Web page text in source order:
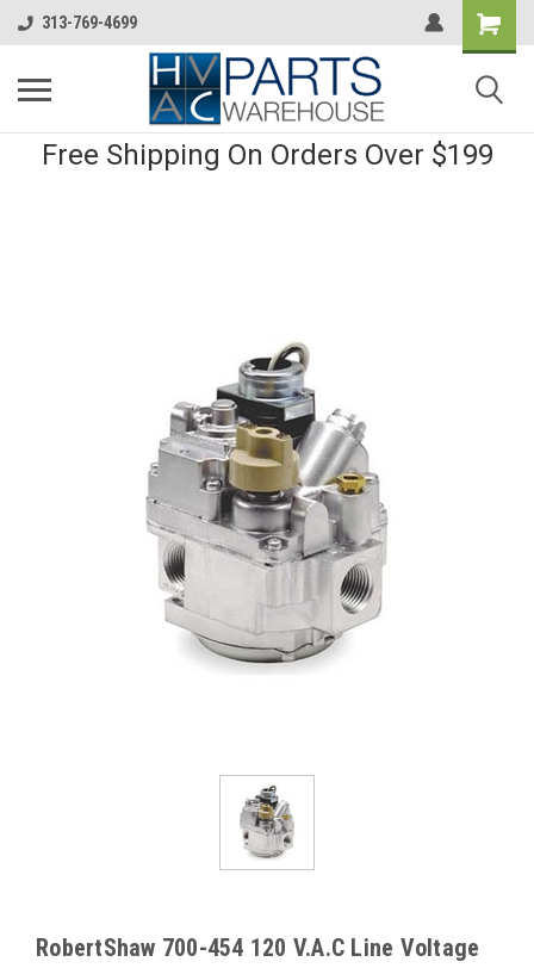
313-769-4699
Free Shipping On Orders Over $199
RobertShaw 700-454 120 V.A.C Line Voltage